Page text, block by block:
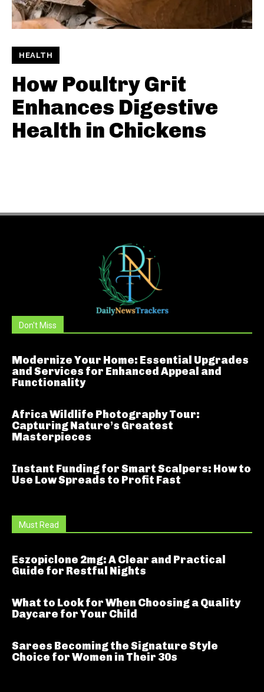
HEALTH
How Poultry Grit
Enhances Digestive
Health in Chickens
Don't Miss
Modernize Your Home: Essential Upgrades
and Services for Enhanced Appeal and
Functionality
Africa Wildlife Photography Tour:
Capturing Nature’s Greatest
Masterpieces
Instant Funding for Smart Scalpers: How to
Use Low Spreads to Profit Fast
Must Read
Eszopiclone 2mg: A Clear and Practical
Guide for Restful Nights
What to Look for When Choosing a Quality
Daycare for Your Child
Sarees Becoming the Signature Style
Choice for Women in Their 30s